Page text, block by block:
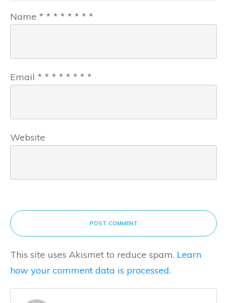
Name * * * * * * * *
Email * * * * * * * *
Website
POST COMMENT
This site uses Akismet to reduce spam. Learn
how your comment data is processed.